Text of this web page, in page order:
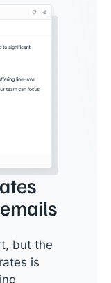
but the
is